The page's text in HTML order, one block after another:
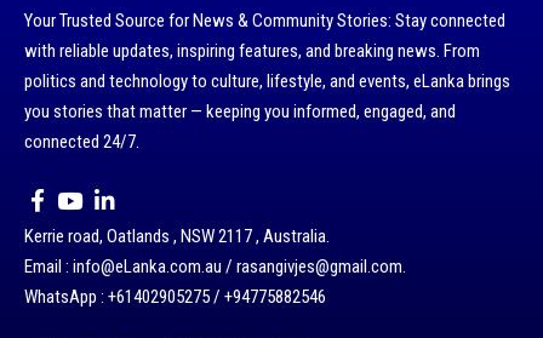
Your Trusted Source for News & Community Stories: Stay connected
with reliable updates, inspiring features, and breaking news. From
politics and technology to culture, lifestyle, and events, eLanka brings
you stories that matter — keeping you informed, engaged, and
connected 24/7.
Kerrie road, Oatlands , NSW 2117 , Australia.
Email : info@eLanka.com.au / rasangivjes@gmail.com.
WhatsApp : +61402905275 / +94775882546